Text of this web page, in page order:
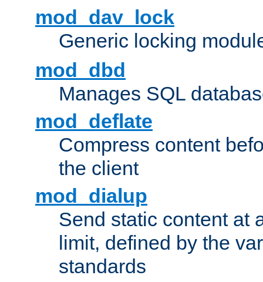
mod_dav_lock
Generic locking
mod_dbd
Manages SQL
mod_deflate
Compress content
the client
mod_dialup
Send static content at
limit, defined by the
standards